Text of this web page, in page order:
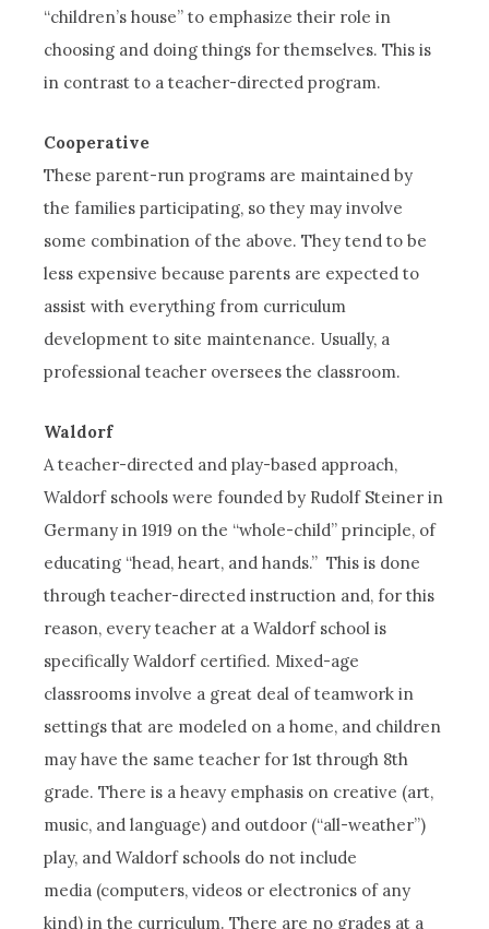
“children’s house” to emphasize their role in
choosing and doing things for themselves. This is
in contrast to a teacher-directed program.
Cooperative
These parent-run programs are maintained by
the families participating, so they may involve
some combination of the above. They tend to be
less expensive because parents are expected to
assist with everything from curriculum
development to site maintenance. Usually, a
professional teacher oversees the classroom.
Waldorf
A teacher-directed and play-based approach,
Waldorf schools were founded by Rudolf Steiner in
Germany in 1919 on the “whole-child” principle, of
educating “head, heart, and hands.” This is done
through teacher-directed instruction and, for this
reason, every teacher at a Waldorf school is
specifically Waldorf certified. Mixed-age
classrooms involve a great deal of teamwork in
settings that are modeled on a home, and children
may have the same teacher for 1st through 8th
grade. There is a heavy emphasis on creative (art,
music, and language) and outdoor (“all-weather”)
play, and Waldorf schools do not include
media (computers, videos or electronics of any
kind) in the curriculum. There are no grades at a